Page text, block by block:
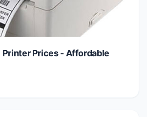
Printer Prices - Affordable